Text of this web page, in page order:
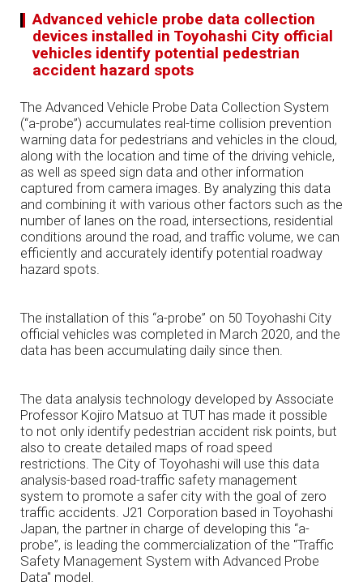
Advanced vehicle probe data collection
devices installed in Toyohashi City official
vehicles identify potential pedestrian
accident hazard spots
The Advanced Vehicle Probe Data Collection System
(“a-probe”) accumulates real-time collision prevention
warning data for pedestrians and vehicles in the cloud,
along with the location and time of the driving vehicle,
as well as speed sign data and other information
captured from camera images. By analyzing this data
and combining it with various other factors such as the
number of lanes on the road, intersections, residential
conditions around the road, and traffic volume, we can
efficiently and accurately identify potential roadway
hazard spots.
The installation of this “a-probe” on 50 Toyohashi City
official vehicles was completed in March 2020, and the
data has been accumulating daily since then.
The data analysis technology developed by Associate
Professor Kojiro Matsuo at TUT has made it possible
to not only identify pedestrian accident risk points, but
also to create detailed maps of road speed
restrictions. The City of Toyohashi will use this data
analysis-based road-traffic safety management
system to promote a safer city with the goal of zero
traffic accidents. J21 Corporation based in Toyohashi
Japan, the partner in charge of developing this “a-
probe”, is leading the commercialization of the "Traffic
Safety Management System with Advanced Probe
Data" model.